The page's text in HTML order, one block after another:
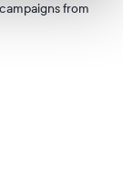
from